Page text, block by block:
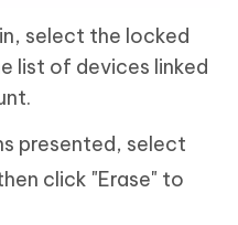
select the locked
list of devices linked
presented, select
click "Erase" to